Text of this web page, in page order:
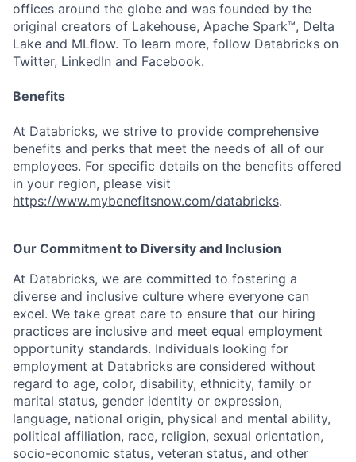
offices around the globe and was founded by the
original creators of Lakehouse, Apache Spark™, Delta
Lake and MLflow. To learn more, follow Databricks on
Twitter, LinkedIn and Facebook.
Benefits
At Databricks, we strive to provide comprehensive
benefits and perks that meet the needs of all of our
employees. For specific details on the benefits offered
in your region, please visit
https://www.mybenefitsnow.com/databricks.
Our Commitment to Diversity and Inclusion
At Databricks, we are committed to fostering a
diverse and inclusive culture where everyone can
excel. We take great care to ensure that our hiring
practices are inclusive and meet equal employment
opportunity standards. Individuals looking for
employment at Databricks are considered without
regard to age, color, disability, ethnicity, family or
marital status, gender identity or expression,
language, national origin, physical and mental ability,
political affiliation, race, religion, sexual orientation,
socio-economic status, veteran status, and other